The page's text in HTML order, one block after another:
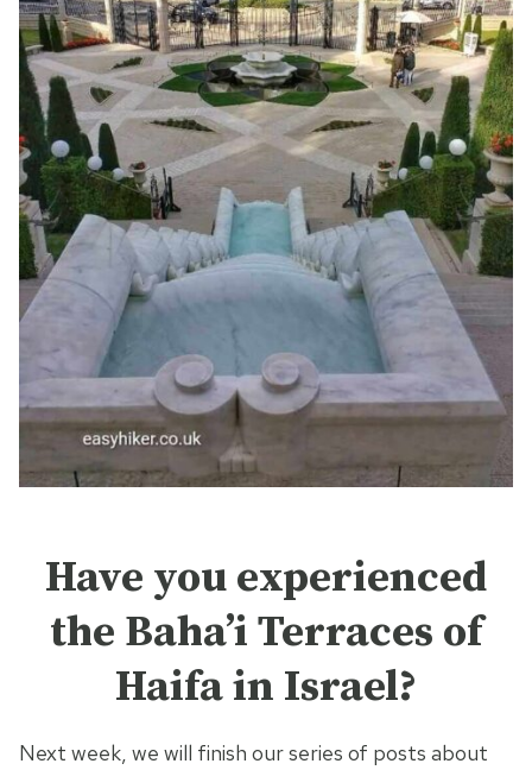
Have you experienced
the Baha’i Terraces of
Haifa in Israel?
Next week, we will finish our series of posts about